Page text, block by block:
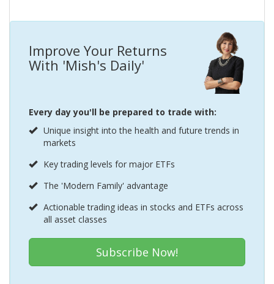
Improve Your Returns
With 'Mish's Daily'
Every day you'll be prepared to trade with:
Unique insight into the health and future trends in
markets
Key trading levels for major ETFs
The 'Modern Family' advantage
Actionable trading ideas in stocks and ETFs across
all asset classes
Subscribe Now!